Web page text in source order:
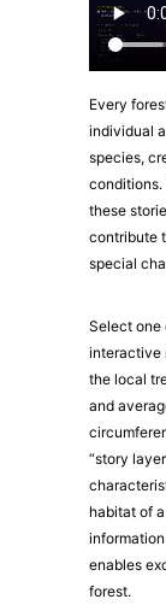
Every
individual
species,
conditions.
these
contribute
special
Select one
interactive
the local
and
“story
habitat of
enables
forest.